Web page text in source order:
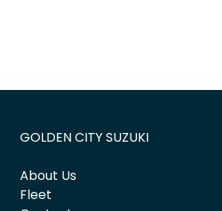
GOLDEN CITY SUZUKI
About Us
Fleet